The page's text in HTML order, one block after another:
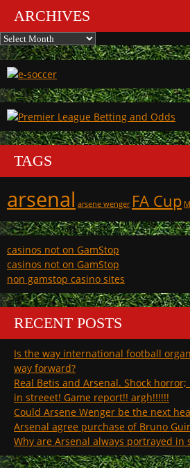
ARCHIVES
Archives
TAGS
arsenal arsene wenger FA Cup
casinos not on GamStop
casinos not on GamStop
non gamstop casino sites
RECENT POSTS
Is the way international football
way forward?
Real Betis and Arsenal. Shock
in streeet! Game report!! argh!!!!!!
Could Arsene Wenger be the next
Arsenal agree purchase of Bruno
Why are Arsenal always portrayed